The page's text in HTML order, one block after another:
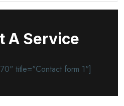
A Service
title="Contact form 1"]